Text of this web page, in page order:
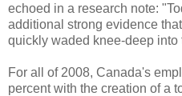
echoed in a research note:
additional strong evidence
quickly waded knee-deep into
For all of 2008, Canada's
percent with the creation of a